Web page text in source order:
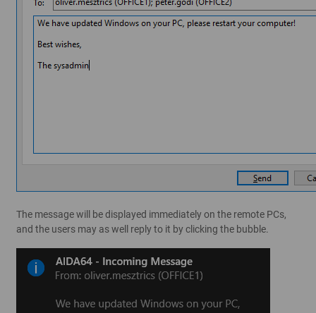
The message will be displayed immediately on the remote PCs,
and the users may as well reply to it by clicking the bubble.